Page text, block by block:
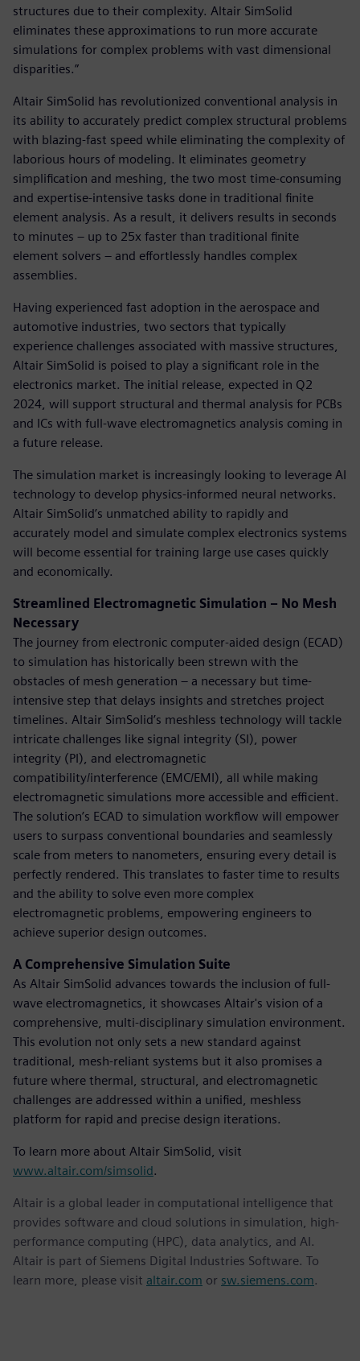
structures due to their complexity. Altair SimSolid
eliminates these approximations to run more accurate
simulations for complex problems with vast dimensional
disparities.”
Altair SimSolid has revolutionized conventional analysis in
its ability to accurately predict complex structural problems
with blazing-fast speed while eliminating the complexity of
laborious hours of modeling. It eliminates geometry
simplification and meshing, the two most time-consuming
and expertise-intensive tasks done in traditional finite
element analysis. As a result, it delivers results in seconds
to minutes – up to 25x faster than traditional finite
element solvers – and effortlessly handles complex
assemblies.
Having experienced fast adoption in the aerospace and
automotive industries, two sectors that typically
experience challenges associated with massive structures,
Altair SimSolid is poised to play a significant role in the
electronics market. The initial release, expected in Q2
2024, will support structural and thermal analysis for PCBs
and ICs with full-wave electromagnetics analysis coming in
a future release.
The simulation market is increasingly looking to leverage AI
technology to develop physics-informed neural networks.
Altair SimSolid’s unmatched ability to rapidly and
accurately model and simulate complex electronics systems
will become essential for training large use cases quickly
and economically.
Streamlined Electromagnetic Simulation – No Mesh
Necessary
The journey from electronic computer-aided design (ECAD)
to simulation has historically been strewn with the
obstacles of mesh generation – a necessary but time-
intensive step that delays insights and stretches project
timelines. Altair SimSolid’s meshless technology will tackle
intricate challenges like signal integrity (SI), power
integrity (PI), and electromagnetic
compatibility/interference (EMC/EMI), all while making
electromagnetic simulations more accessible and efficient.
The solution’s ECAD to simulation workflow will empower
users to surpass conventional boundaries and seamlessly
scale from meters to nanometers, ensuring every detail is
perfectly rendered. This translates to faster time to results
and the ability to solve even more complex
electromagnetic problems, empowering engineers to
achieve superior design outcomes.
A Comprehensive Simulation Suite
As Altair SimSolid advances towards the inclusion of full-
wave electromagnetics, it showcases Altair's vision of a
comprehensive, multi-disciplinary simulation environment.
This evolution not only sets a new standard against
traditional, mesh-reliant systems but it also promises a
future where thermal, structural, and electromagnetic
challenges are addressed within a unified, meshless
platform for rapid and precise design iterations.
To learn more about Altair SimSolid, visit
www.altair.com/simsolid.
Altair is a global leader in computational intelligence that
provides software and cloud solutions in simulation, high-
performance computing (HPC), data analytics, and AI.
Altair is part of Siemens Digital Industries Software. To
learn more, please visit altair.com or sw.siemens.com.